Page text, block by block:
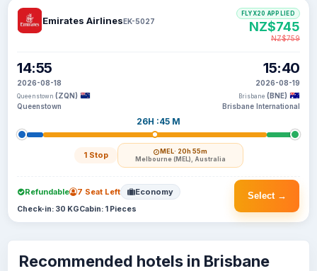
Emirates AirlinesEK-5027
14:55
2026-08-18
Queenstown (ZQN)
Queenstown
26H :45 M
1 Stop MEL· 20h 55m
Melbourne (MEL), Australia
15:40
2026-08-19
Brisbane (BNE)
Brisbane International
FLYX20 APPLIED
NZ$745
NZ$759
Select →
Refundable 7 Seat Left Economy
Check-in: 30 KGCabin: 1 Pieces
Recommended hotels in Brisbane